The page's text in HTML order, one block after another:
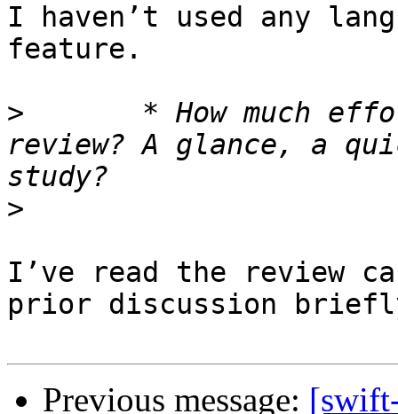
I haven’t used any
feature.
>
review? A glance, a
>
I’ve read the review
prior discussion
Previous message: